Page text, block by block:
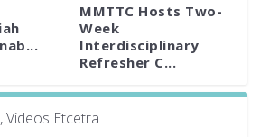
MMTTC Hosts Two-
Week
Interdisciplinary
Refresher C...
Videos Etcetra